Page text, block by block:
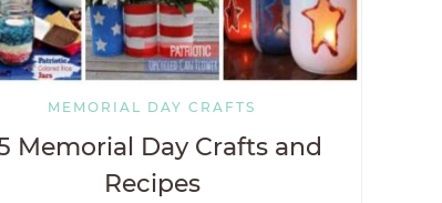
MEMORIAL DAY CRAFTS
Memorial Day Crafts and
Recipes